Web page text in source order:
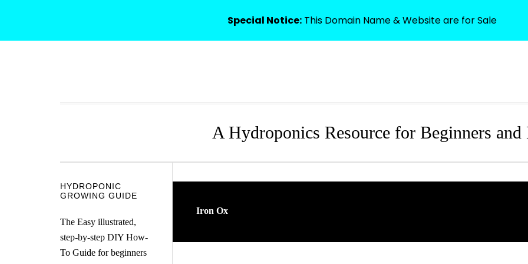
HOME
A Hydroponics Resource for Beginners and
Iron Ox
Secondary
HYDROPONIC
GROWING GUIDE
The Easy illustrated,
step-by-step DIY How-
To Guide for beginners
Special Notice: This Domain Name & Website are for Sale